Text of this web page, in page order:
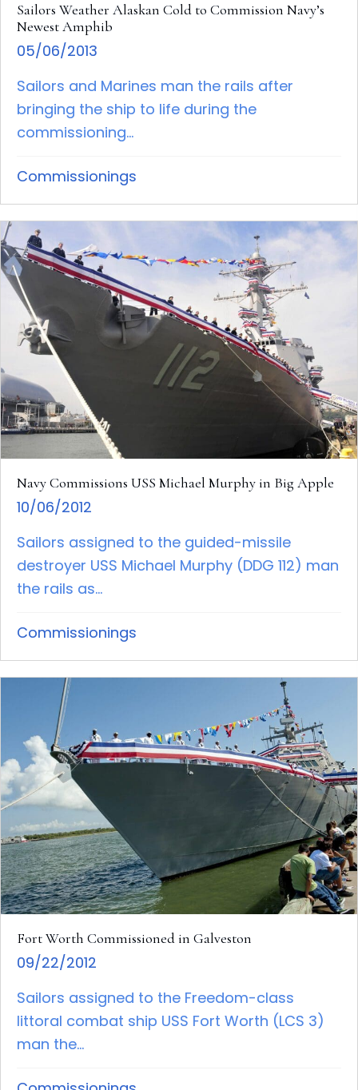
Sailors Weather Alaskan Cold to Commission Navy’s
Newest Amphib
05/06/2013
Sailors and Marines man the rails after
bringing the ship to life during the
commissioning...
Commissionings
Navy Commissions USS Michael Murphy in Big Apple
10/06/2012
Sailors assigned to the guided-missile
destroyer USS Michael Murphy (DDG 112) man
the rails as...
Commissionings
Fort Worth Commissioned in Galveston
09/22/2012
Sailors assigned to the Freedom-class
littoral combat ship USS Fort Worth (LCS 3)
man the...